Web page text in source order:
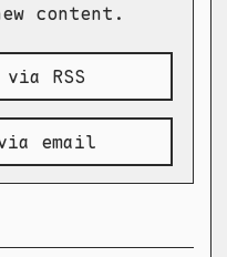
content.
RSS
email